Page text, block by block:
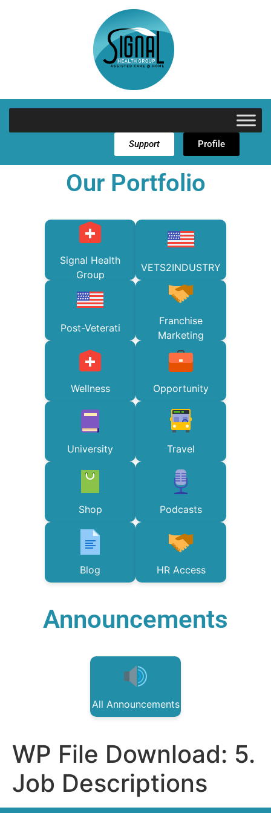
Support Profile
Our Portfolio
Signal Health
Group
VETS2INDUSTRY
Post-Veterati
Franchise
Marketing
Wellness Opportunity
University Travel
Shop Podcasts
Blog HR Access
Announcements
All Announcements
WP File Download: 5.
Job Descriptions